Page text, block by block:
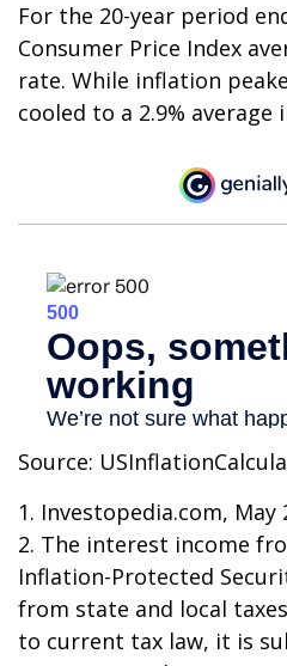
For the 20-year period
Consumer Price Index
rate. While inflation
cooled to a 2.9% average
Source:
1. Investopedia.com, May
2. The interest income
Inflation-Protected
from state and local
to current tax law, it is